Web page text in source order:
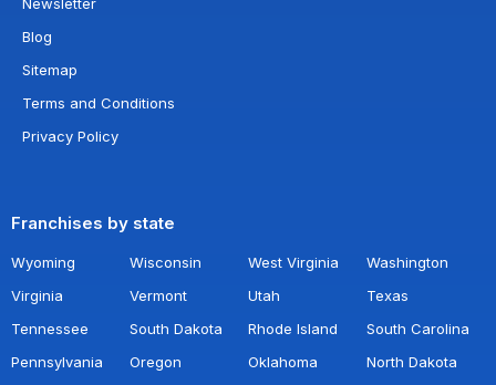
Newsletter
Blog
Sitemap
Terms and Conditions
Privacy Policy
Franchises by state
Wyoming Wisconsin West Virginia
Washington
Virginia
Vermont Utah
Texas
Tennessee
South Dakota Rhode Island
South Carolina
Pennsylvania
Oregon Oklahoma
North Dakota